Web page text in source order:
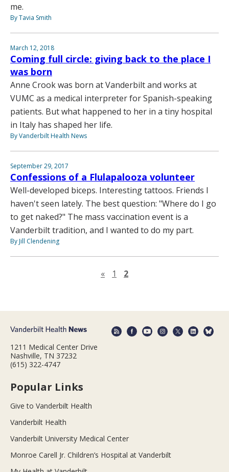
me.
By Tavia Smith
March 12, 2018
Coming full circle: giving back to the place I
was born
Anne Crook was born at Vanderbilt and works at
VUMC as a medical interpreter for Spanish-speaking
patients. But what happened to her in a tiny hospital
in Italy has shaped her life.
By Vanderbilt Health News
September 29, 2017
Confessions of a Flulapalooza volunteer
Well-developed biceps. Interesting tattoos. Friends I
haven't seen lately. The best question: "Where do I go
to get naked?" The mass vaccination event is a
Vanderbilt tradition, and I wanted to do my part.
By Jill Clendening
«Previous page
1 2
1211 Medical Center Drive
Nashville, TN 37232
(615) 322-4747
Popular Links
Give to Vanderbilt Health
Vanderbilt Health
Vanderbilt University Medical Center
Monroe Carell Jr. Children’s Hospital at Vanderbilt